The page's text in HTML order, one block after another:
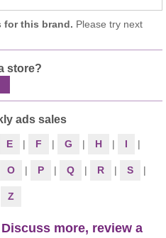
for this brand. Please try next
store?
ads sales
E | F | G | H | I |
O | P | Q | R | S |
Z
more, review a